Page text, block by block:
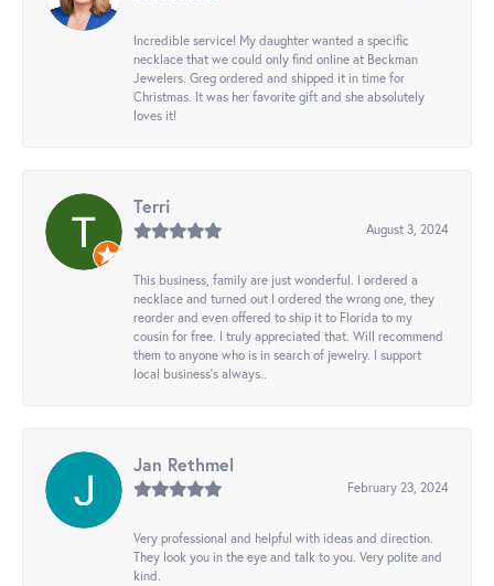
Incredible service! My daughter wanted a specific
necklace that we could only find online at Beckman
Jewelers. Greg ordered and shipped it in time for
Christmas. It was her favorite gift and she absolutely
loves it!
Terri
August 3, 2024
This business, family are just wonderful. I ordered a
necklace and turned out I ordered the wrong one, they
reorder and even offered to ship it to Florida to my
cousin for free. I truly appreciated that. Will recommend
them to anyone who is in search of jewelry. I support
local business's always..
Jan Rethmel
February 23, 2024
Very professional and helpful with ideas and direction.
They look you in the eye and talk to you. Very polite and
kind.